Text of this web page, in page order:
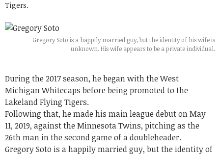
Tigers.
Gregory Soto is a happily married guy, but the identity of his wife is
unknown. His wife appears to be a private individual.
During the 2017 season, he began with the West
Michigan Whitecaps before being promoted to the
Lakeland Flying Tigers.
Following that, he made his main league debut on May
11, 2019, against the Minnesota Twins, pitching as the
26th man in the second game of a doubleheader.
Gregory Soto is a happily married guy, but the identity of